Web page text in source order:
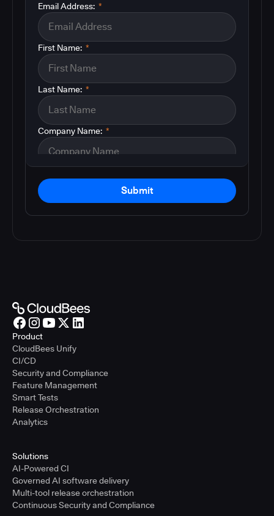
*
Email Address:
*
First Name:
*
Last Name:
*
Company Name:
Submit
Product
CloudBees Unify
CI/CD
Security and Compliance
Feature Management
Smart Tests
Release Orchestration
Analytics
Solutions
AI-Powered CI
Governed AI software delivery
Multi-tool release orchestration
Continuous Security and Compliance